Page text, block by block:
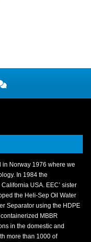
in Norway 1976 where we
In 1984 the
USA. EEC’ sister
the Heli-Sep Oil Water
Separator using the HDPE
MBBR
in the domestic and
more than 1000 of